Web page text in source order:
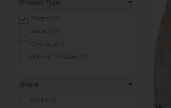
Product Type
Shorts (12)
Jeans (34)
Chinos (30)
Formal Trousers (7)
Brand
Brühl (2)